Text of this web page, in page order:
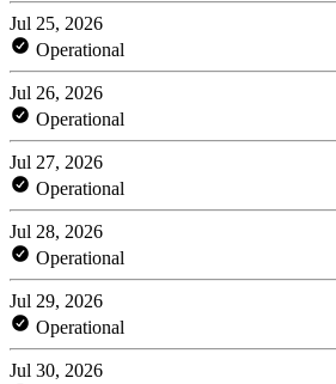
Jul 25, 2026
Operational
Jul 26, 2026
Operational
Jul 27, 2026
Operational
Jul 28, 2026
Operational
Jul 29, 2026
Operational
Jul 30, 2026